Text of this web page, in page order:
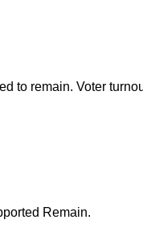
to remain. Voter
Remain.